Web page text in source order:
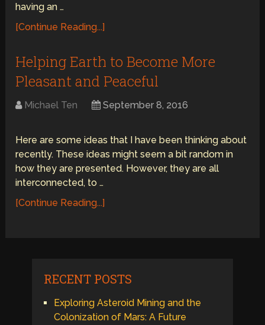
having an …
[Continue Reading...]
Helping Earth to Become More
Pleasant and Peaceful
Michael Ten September 8, 2016
Here are some ideas that I have been thinking about
recently. These ideas might seem a bit random in
how they are presented. However, they are all
interconnected, to …
[Continue Reading...]
RECENT POSTS
Exploring Asteroid Mining and the
Colonization of Mars: A Future